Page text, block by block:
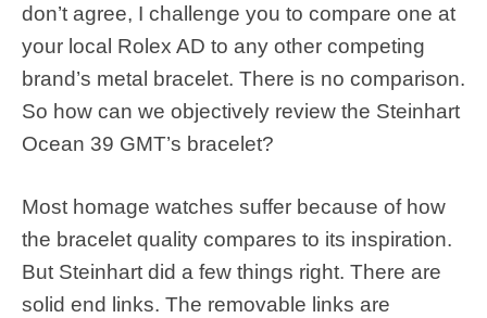
don’t agree, I challenge you to compare one at
your local Rolex AD to any other competing
brand’s metal bracelet. There is no comparison.
So how can we objectively review the Steinhart
Ocean 39 GMT’s bracelet?
Most homage watches suffer because of how
the bracelet quality compares to its inspiration.
But Steinhart did a few things right. There are
solid end links. The removable links are